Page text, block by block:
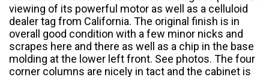
viewing of its powerful motor as well as a celluloid
dealer tag from California. The original finish is in
overall good condition with a few minor nicks and
scrapes here and there as well as a chip in the base
molding at the lower left front. See photos. The four
corner columns are nicely in tact and the cabinet is